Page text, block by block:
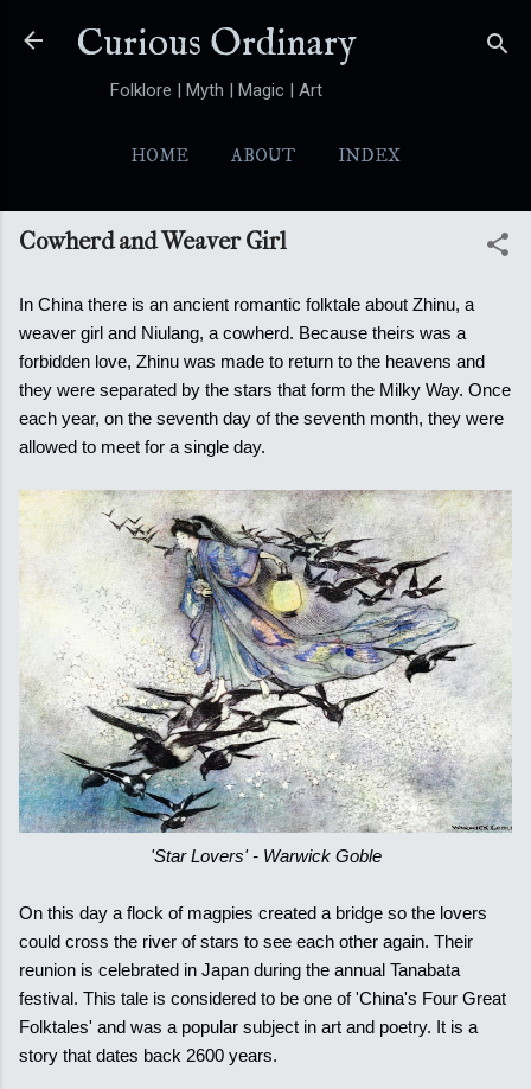
Skip to main content
Curious Ordinary
Folklore | Myth | Magic | Art
HOME ABOUT INDEX
YOKAI MORE… FOLKTALES
Cowherd and Weaver Girl
In China there is an ancient romantic folktale about Zhinu, a
weaver girl and Niulang, a cowherd. Because theirs was a
forbidden love, Zhinu was made to return to the heavens and
they were separated by the stars that form the Milky Way. Once
each year, on the seventh day of the seventh month, they were
allowed to meet for a single day.
'Star Lovers' - Warwick Goble
On this day a flock of magpies created a bridge so the lovers
could cross the river of stars to see each other again. Their
reunion is celebrated in Japan during the annual Tanabata
festival. This tale is considered to be one of 'China's Four Great
Folktales' and was a popular subject in art and poetry. It is a
story that dates back 2600 years.